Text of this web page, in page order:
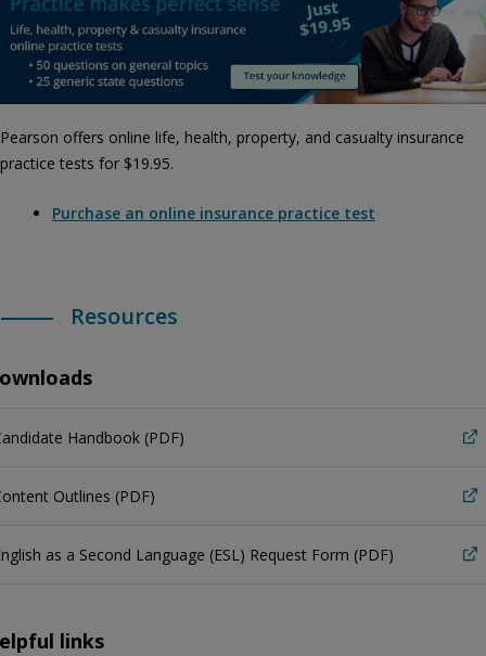
Pearson offers online life, health, property, and casualty insurance
practice tests for $19.95.
Purchase an online insurance practice test
Resources
Handbook (PDF)
Outlines (PDF)
as a Second Language (ESL) Request Form (PDF)
links